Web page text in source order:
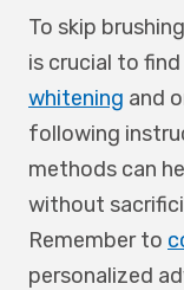
To skip
is crucial to
whitening and
following
methods can
without
Remember to
personalized